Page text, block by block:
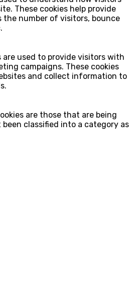
These cookies help provide
number of visitors, bounce
used to provide visitors with
campaigns. These cookies
and collect information to
are those that are being
classified into a category as